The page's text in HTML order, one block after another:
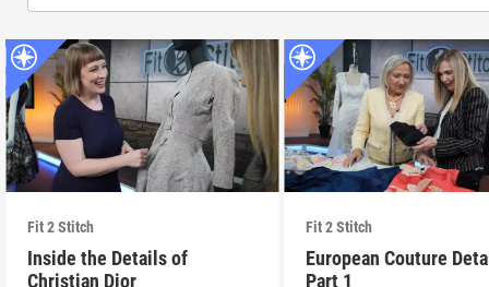
Fit 2 Stitch
Inside the Details of
Christian Dior
Fit 2 Stitch
European Couture
Part 1